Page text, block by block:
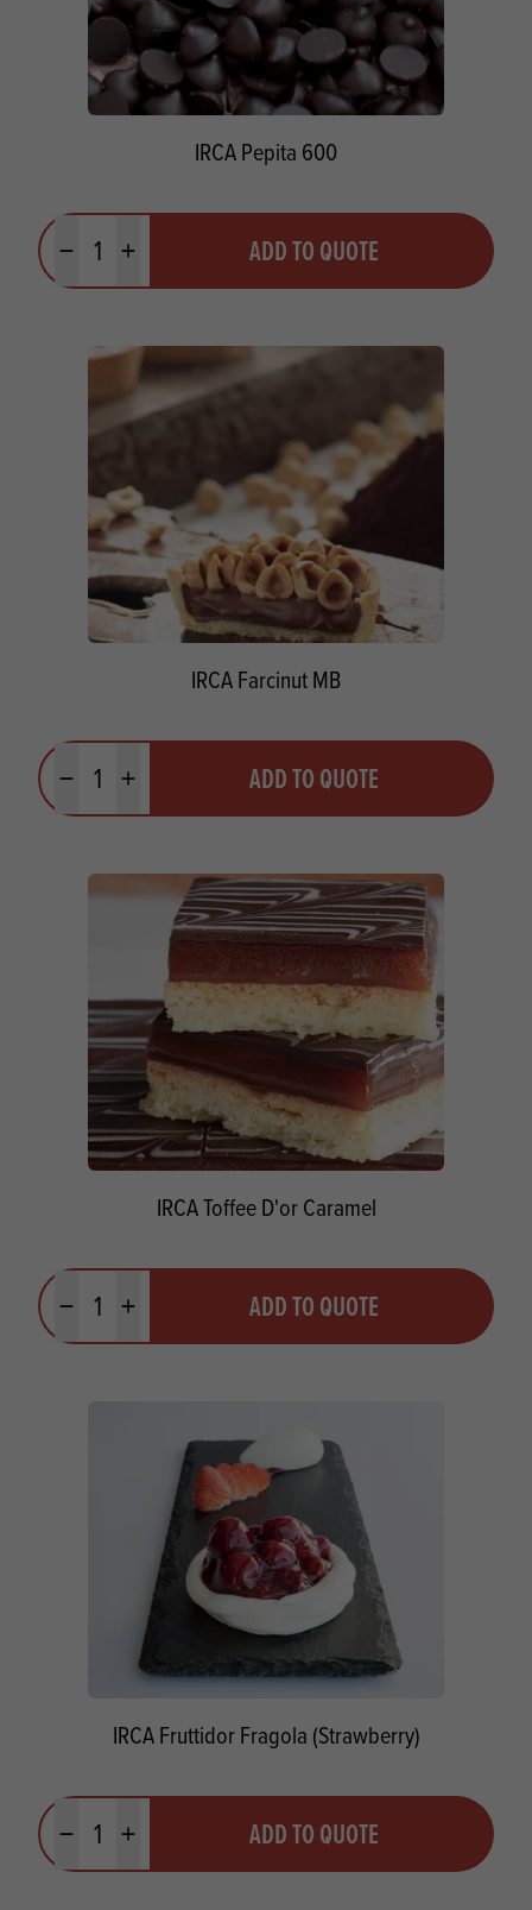
IRCA Pepita 600
Minus quantityPlus quantity ADD TO QUOTE
IRCA Farcinut MB
Minus quantityPlus quantity ADD TO QUOTE
IRCA Toffee D'or Caramel
Minus quantityPlus quantity ADD TO QUOTE
IRCA Fruttidor Fragola (Strawberry)
Minus quantityPlus quantity ADD TO QUOTE